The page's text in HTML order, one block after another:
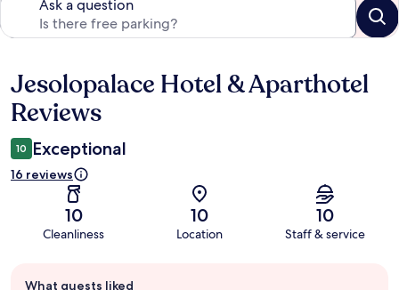
Ask a question
Reviews
Jesolopalace Hotel & Aparthotel
Reviews
10 Exceptional
16 reviews
10
Cleanliness
10
Location
10
Staff & service
What guests liked